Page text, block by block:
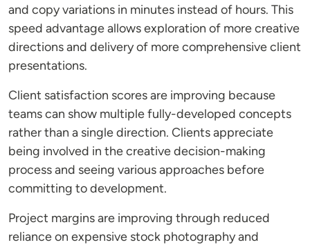
and copy variations in minutes instead of hours. This
speed advantage allows exploration of more creative
directions and delivery of more comprehensive client
presentations.
Client satisfaction scores are improving because
teams can show multiple fully-developed concepts
rather than a single direction. Clients appreciate
being involved in the creative decision-making
process and seeing various approaches before
committing to development.
Project margins are improving through reduced
reliance on expensive stock photography and